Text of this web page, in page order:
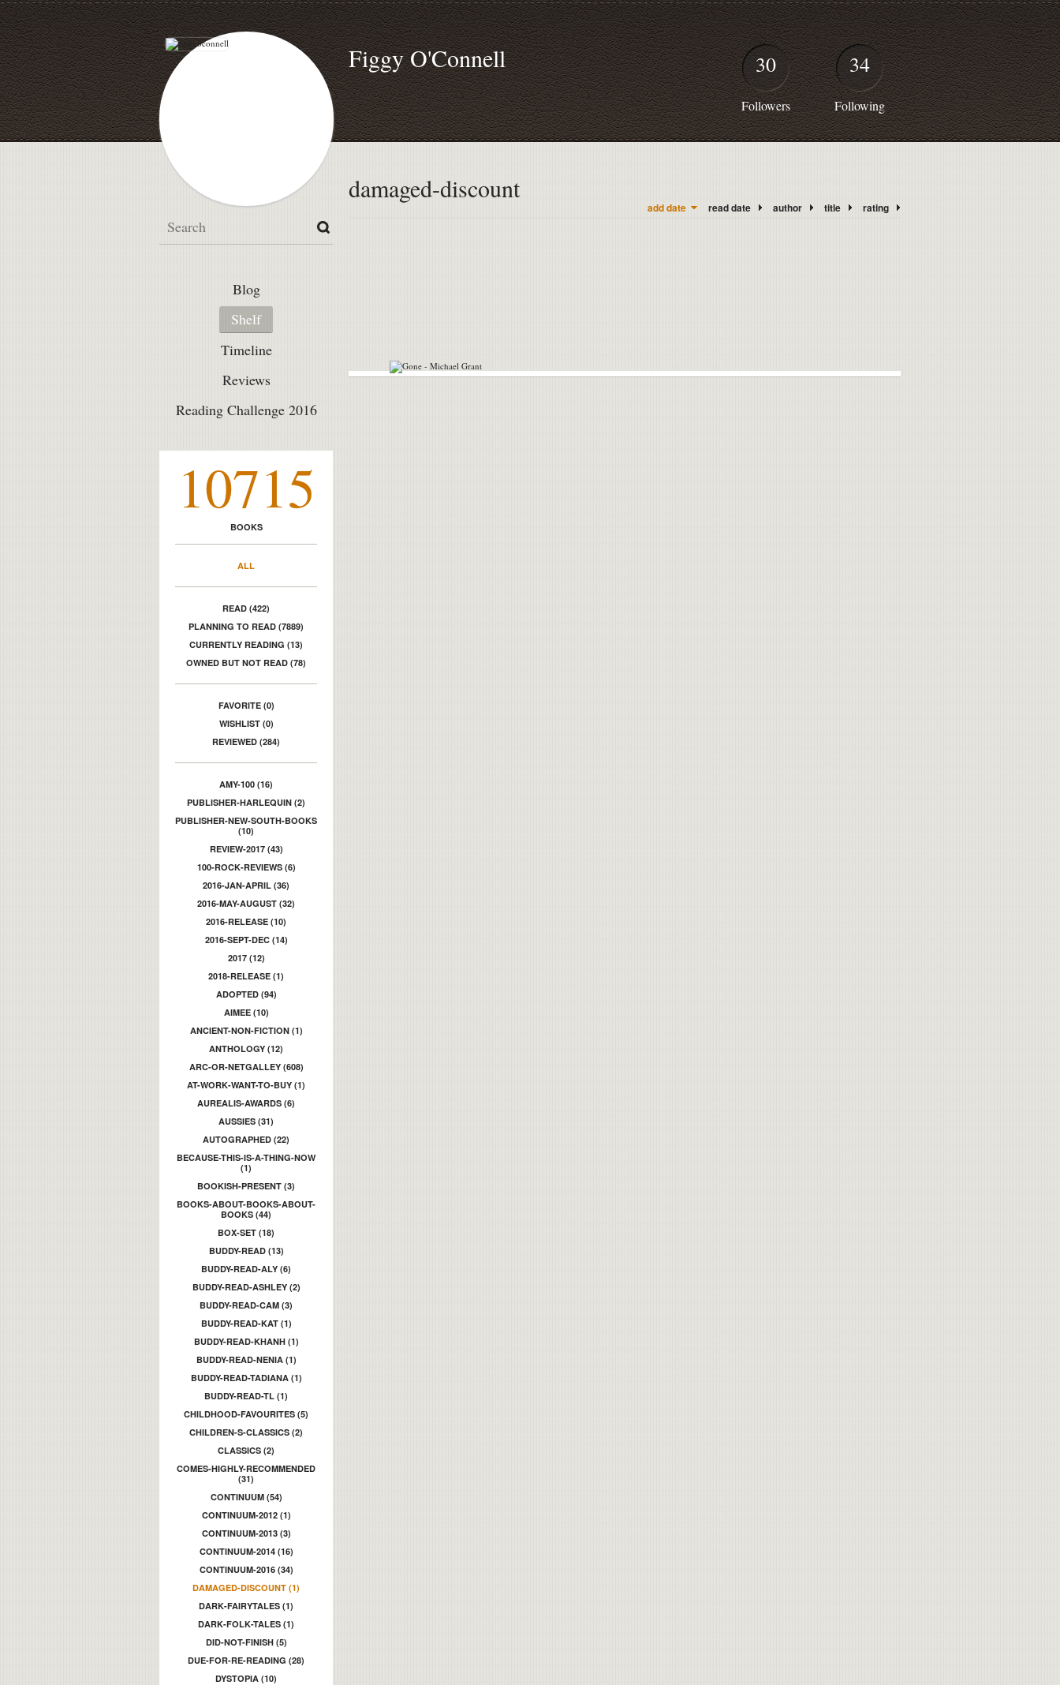
30
Followers
34
Following
Figgy O'Connell
Blog
Shelf
Timeline
Reviews
Reading Challenge 2016
10715
BOOKS
ALL
READ (422)
PLANNING TO READ (7889)
CURRENTLY READING (13)
OWNED BUT NOT READ (78)
FAVORITE (0)
WISHLIST (0)
REVIEWED (284)
AMY-100 (16)
PUBLISHER-HARLEQUIN (2)
PUBLISHER-NEW-SOUTH-BOOKS
(10)
REVIEW-2017 (43)
100-ROCK-REVIEWS (6)
2016-JAN-APRIL (36)
2016-MAY-AUGUST (32)
2016-RELEASE (10)
2016-SEPT-DEC (14)
2017 (12)
2018-RELEASE (1)
ADOPTED (94)
AIMEE (10)
ANCIENT-NON-FICTION (1)
ANTHOLOGY (12)
ARC-OR-NETGALLEY (608)
AT-WORK-WANT-TO-BUY (1)
AUREALIS-AWARDS (6)
AUSSIES (31)
AUTOGRAPHED (22)
BECAUSE-THIS-IS-A-THING-NOW
(1)
BOOKISH-PRESENT (3)
BOOKS-ABOUT-BOOKS-ABOUT-
BOOKS (44)
BOX-SET (18)
BUDDY-READ (13)
BUDDY-READ-ALY (6)
BUDDY-READ-ASHLEY (2)
BUDDY-READ-CAM (3)
BUDDY-READ-KAT (1)
BUDDY-READ-KHANH (1)
BUDDY-READ-NENIA (1)
BUDDY-READ-TADIANA (1)
BUDDY-READ-TL (1)
CHILDHOOD-FAVOURITES (5)
CHILDREN-S-CLASSICS (2)
CLASSICS (2)
COMES-HIGHLY-RECOMMENDED
(31)
CONTINUUM (54)
CONTINUUM-2012 (1)
CONTINUUM-2013 (3)
CONTINUUM-2014 (16)
CONTINUUM-2016 (34)
DAMAGED-DISCOUNT (1)
DARK-FAIRYTALES (1)
DARK-FOLK-TALES (1)
DID-NOT-FINISH (5)
DUE-FOR-RE-READING (28)
DYSTOPIA (10)
damaged-discount
add date read date author title rating